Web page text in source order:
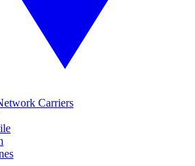
Carriers